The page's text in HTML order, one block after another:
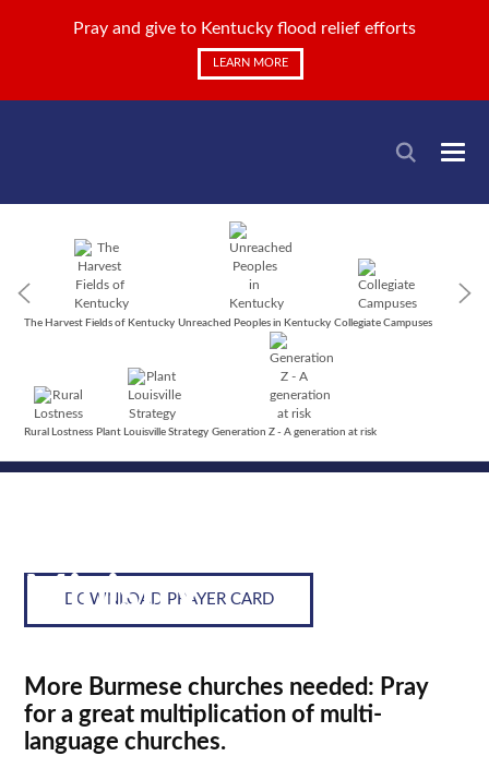
Pray and give to Kentucky flood relief efforts
LEARN MORE
The Harvest Fields of Kentucky Unreached Peoples in Kentucky Collegiate Campuses
Rural Lostness Plant Louisville Strategy Generation Z - A generation at risk
Ministry
DOWNLOAD PRAYER CARD
More Burmese churches needed: Pray
for a great multiplication of multi-
language churches.